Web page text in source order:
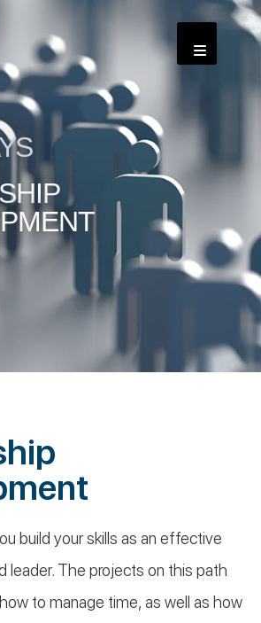
build your skills as an effective
leader. The projects on this path
to manage time, as well as how